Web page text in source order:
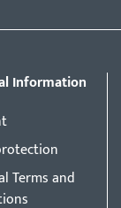
Information
Terms and